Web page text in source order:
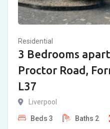
Residential
3 Bedrooms
Proctor Road,
L37
Liverpool
Beds 3 Baths 2